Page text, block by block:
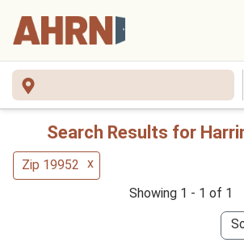
Search Results for
Zip 19952 x
Showing 1 - 1 of 1